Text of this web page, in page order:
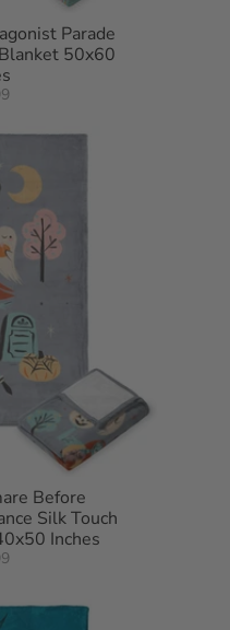
Parade
50x60
Before
Silk Touch
Inches